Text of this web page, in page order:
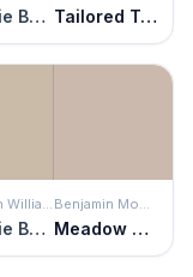
Dhurrie Beige Tailored Tan
Sherwin Williams
Dhurrie Beige
Benjamin Moore
Meadow Pink